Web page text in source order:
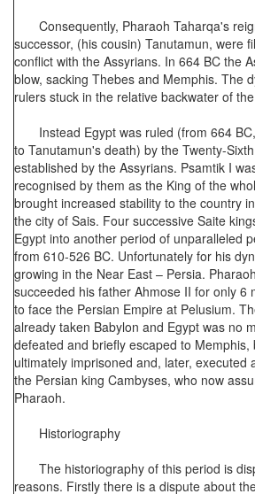
Consequently, Pharaoh Taharqa's
successor, (his cousin) Tanutamun, were
conflict with the Assyrians. In 664 BC the
blow, sacking Thebes and Memphis. The
rulers stuck in the relative backwater of
Instead Egypt was ruled (from 664
to Tanutamun's death) by the Twenty-
established by the Assyrians. Psamtik I
recognised by them as the King of the
brought increased stability to the country
the city of Sais. Four successive Saite
Egypt into another period of unparalleled
from 610-526 BC. Unfortunately for his
growing in the Near East – Persia.
succeeded his father Ahmose II for only 6
to face the Persian Empire at Pelusium.
already taken Babylon and Egypt was no
defeated and briefly escaped to Memphis,
ultimately imprisoned and, later, executed
the Persian king Cambyses, who now
Pharaoh.
Historiography
The historiography of this period is
reasons. Firstly there is a dispute about